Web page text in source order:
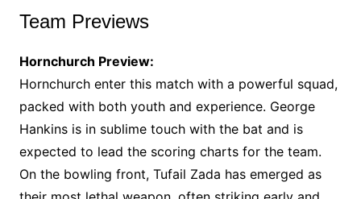
Team Previews
Hornchurch Preview:
Hornchurch enter this match with a powerful squad,
packed with both youth and experience. George
Hankins is in sublime touch with the bat and is
expected to lead the scoring charts for the team.
On the bowling front, Tufail Zada has emerged as